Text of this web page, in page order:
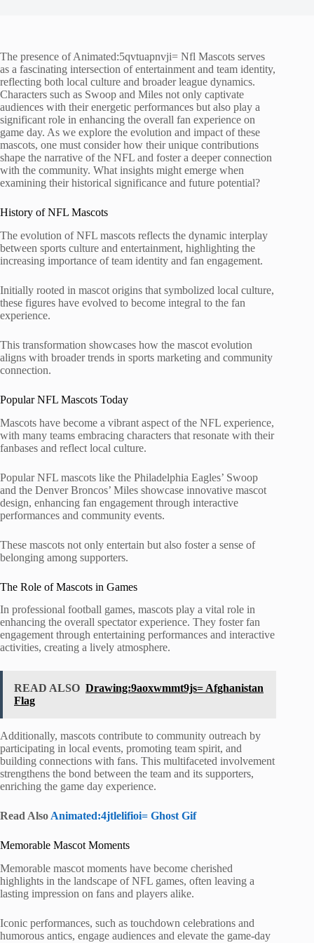
The presence of Animated:5qvtuapnvji= Nfl Mascots serves
as a fascinating intersection of entertainment and team identity,
reflecting both local culture and broader league dynamics.
Characters such as Swoop and Miles not only captivate
audiences with their energetic performances but also play a
significant role in enhancing the overall fan experience on
game day. As we explore the evolution and impact of these
mascots, one must consider how their unique contributions
shape the narrative of the NFL and foster a deeper connection
with the community. What insights might emerge when
examining their historical significance and future potential?
History of NFL Mascots
The evolution of NFL mascots reflects the dynamic interplay
between sports culture and entertainment, highlighting the
increasing importance of team identity and fan engagement.
Initially rooted in mascot origins that symbolized local culture,
these figures have evolved to become integral to the fan
experience.
This transformation showcases how the mascot evolution
aligns with broader trends in sports marketing and community
connection.
Popular NFL Mascots Today
Mascots have become a vibrant aspect of the NFL experience,
with many teams embracing characters that resonate with their
fanbases and reflect local culture.
Popular NFL mascots like the Philadelphia Eagles’ Swoop
and the Denver Broncos’ Miles showcase innovative mascot
design, enhancing fan engagement through interactive
performances and community events.
These mascots not only entertain but also foster a sense of
belonging among supporters.
The Role of Mascots in Games
In professional football games, mascots play a vital role in
enhancing the overall spectator experience. They foster fan
engagement through entertaining performances and interactive
activities, creating a lively atmosphere.
READ ALSO Drawing:9aoxwmmt9js= Afghanistan
Flag
Additionally, mascots contribute to community outreach by
participating in local events, promoting team spirit, and
building connections with fans. This multifaceted involvement
strengthens the bond between the team and its supporters,
enriching the game day experience.
Read Also Animated:4jtlelifioi= Ghost Gif
Memorable Mascot Moments
Memorable mascot moments have become cherished
highlights in the landscape of NFL games, often leaving a
lasting impression on fans and players alike.
Iconic performances, such as touchdown celebrations and
humorous antics, engage audiences and elevate the game-day